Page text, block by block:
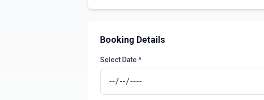
Booking Details
Select Date *